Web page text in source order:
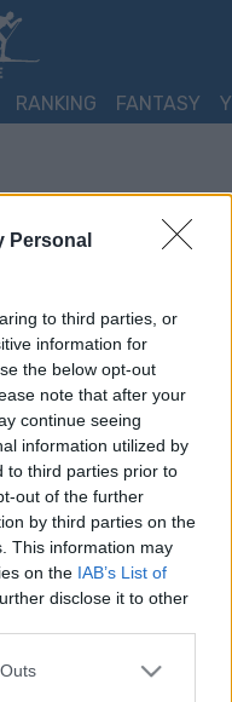
Personal
to third parties, or
information for
the below opt-out
note that after your
continue seeing
information utilized by
to third parties prior to
out of the further
by third parties on the
This information may
on the IAB’s List of
disclose it to other
one or more Google
RANKING FANTASY
i olika